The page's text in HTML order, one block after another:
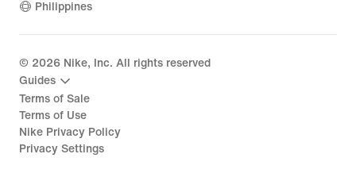
Philippines
© 2026 Nike, Inc. All rights reserved
Guides
Terms of Sale
Terms of Use
Nike Privacy Policy
Privacy Settings